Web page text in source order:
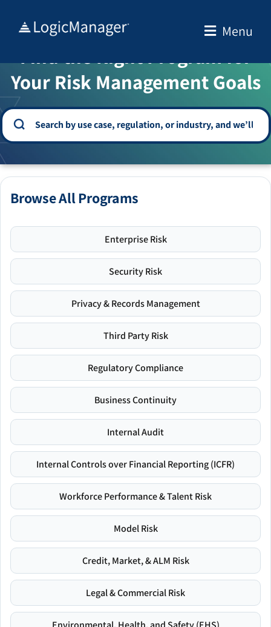
Menu
WELCOME TO THE SOLUTION CENTER
Find the Right Program for
Your Risk Management Goals
Browse All Programs
Enterprise Risk
Security Risk
Privacy & Records Management
Third Party Risk
Regulatory Compliance
Business Continuity
Internal Audit
Internal Controls over Financial Reporting (ICFR)
Workforce Performance & Talent Risk
Model Risk
Credit, Market, & ALM Risk
Legal & Commercial Risk